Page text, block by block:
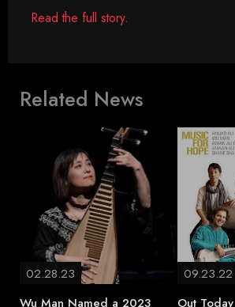
Read the full story.
Related News
02.28.23
Wu Man Named a 2023
09.23.22
Out